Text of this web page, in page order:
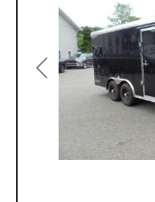
Previous